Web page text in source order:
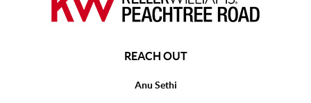
REACH OUT
Anu Sethi